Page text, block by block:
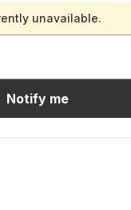
unavailable.
Notify me